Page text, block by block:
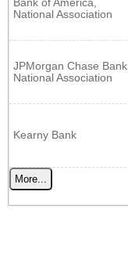
Bank of America,
National Association
JPMorgan Chase Bank,
National Association
Kearny Bank
More...